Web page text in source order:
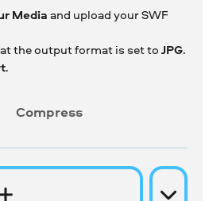
Mediaand upload your SWF
the output format is set toJPG.
.
Compress